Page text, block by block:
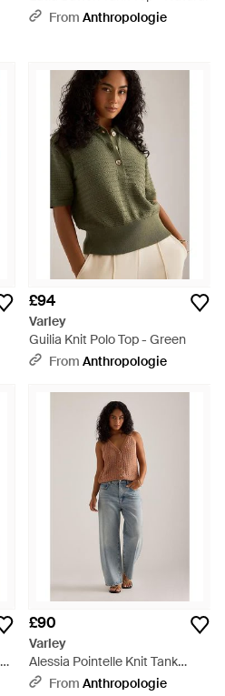
From Anthropologie
£94
Varley
Guilia Knit Polo Top - Green
From Anthropologie
£90
Varley
Alessia Pointelle Knit Tank
Cotton Top - Blue
From Anthropologie